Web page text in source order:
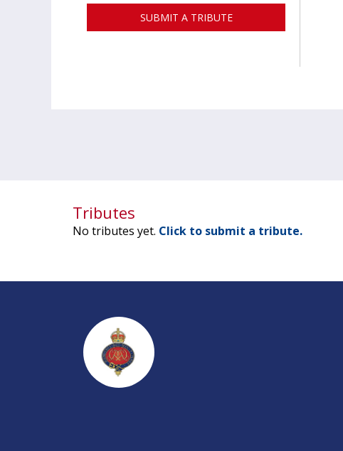
SUBMIT A TRIBUTE
Tributes
No tributes yet. Click to submit a tribute.